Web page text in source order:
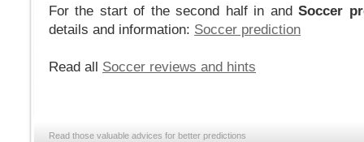
For the start of the second half in andSoccer
details and information: Soccer prediction
Read all Soccer reviews and hints
Read those valuable advices for better predictions